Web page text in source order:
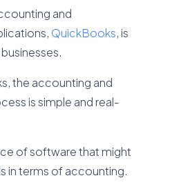
and
QuickBooks, is
the accounting and
is simple and real-
of software that might
in terms of accounting.